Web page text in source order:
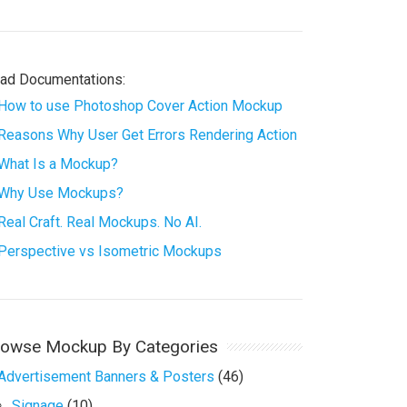
Documentations:
to use Photoshop Cover Action Mockup
Why User Get Errors Rendering Action
Is a Mockup?
Use Mockups?
Craft. Real Mockups. No AI.
vs Isometric Mockups
Mockup By Categories
Banners & Posters (46)